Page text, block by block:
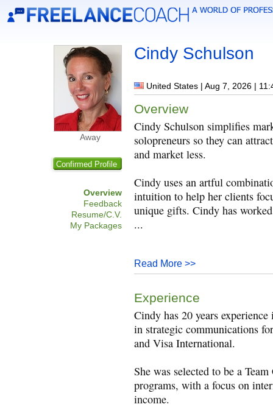
Away
Confirmed Profile
Overview
Feedback
Resume/C.V.
My Packages
Cindy Schulson
United States | Aug 7, 2026 |
Overview
Cindy Schulson simplifies
solopreneurs so they can
and market less.
Cindy uses an artful
intuition to help her clients
unique gifts. Cindy has
...
Read More >>
Experience
Cindy has 20 years
in strategic communications
and Visa International.
She was selected to be a
programs, with a focus on
income.